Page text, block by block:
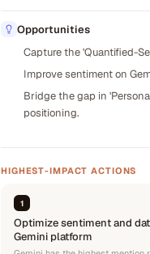
Opportunities
Capture the 'Quantified-
Improve sentiment on
Bridge the gap in
positioning.
HIGHEST-IMPACT ACTIONS
1
Optimize sentiment and
Gemini platform